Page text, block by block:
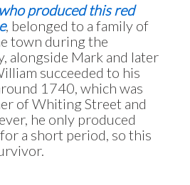
produced this red
, belonged to a family of
town during the
alongside Mark and later
succeeded to his
1740, which was
of Whiting Street and
he only produced
a short period, so this